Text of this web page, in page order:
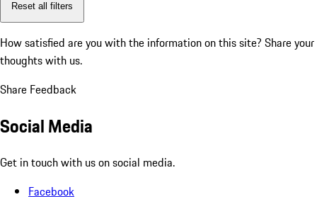
Reset all filters
How satisfied are you with the information on this site? Share your
thoughts with us.
Share Feedback
Social Media
Get in touch with us on social media.
Facebook